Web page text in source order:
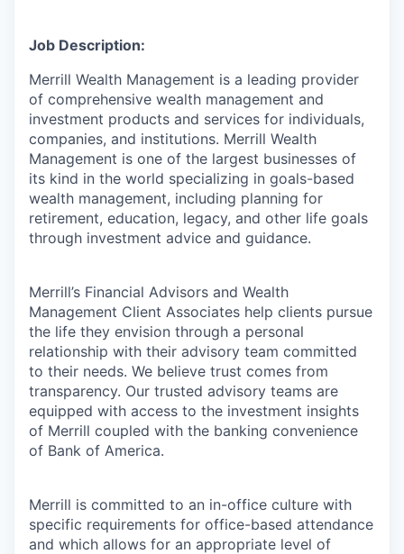
Job Description:
Merrill Wealth Management is a leading provider
of comprehensive wealth management and
investment products and services for individuals,
companies, and institutions. Merrill Wealth
Management is one of the largest businesses of
its kind in the world specializing in goals-based
wealth management, including planning for
retirement, education, legacy, and other life goals
through investment advice and guidance.
Merrill’s Financial Advisors and Wealth
Management Client Associates help clients pursue
the life they envision through a personal
relationship with their advisory team committed
to their needs. We believe trust comes from
transparency. Our trusted advisory teams are
equipped with access to the investment insights
of Merrill coupled with the banking convenience
of Bank of America.
Merrill is committed to an in-office culture with
specific requirements for office-based attendance
and which allows for an appropriate level of